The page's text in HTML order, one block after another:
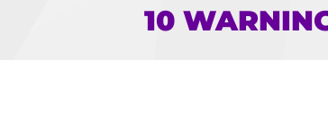
10